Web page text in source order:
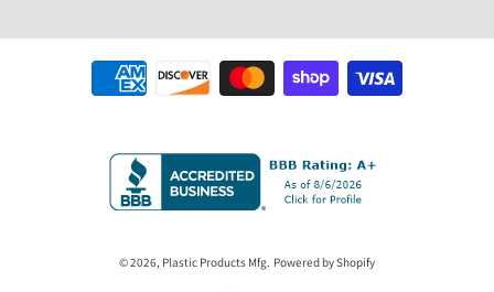
Payment methods
© 2026, Plastic Products Mfg. Powered by Shopify